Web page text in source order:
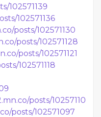
102571139
102571136
posts/102571130
posts/102571128
posts/102571121
102571118
posts/102571102
posts/102571097